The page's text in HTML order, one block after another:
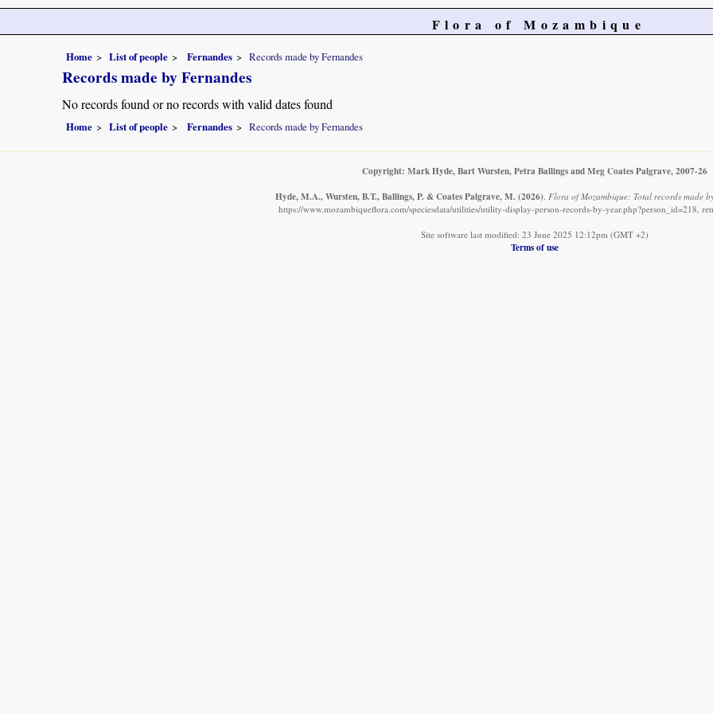
Flora of Mozambique
Home List of people Fernandes Records made by Fernandes
Records made by Fernandes
No records found or no records with valid dates found
Home List of people Fernandes Records made by Fernandes
Copyright: Mark Hyde, Bart Wursten, Petra Ballings and Meg Coates Palgrave, 2007-26
Hyde, M.A., Wursten, B.T., Ballings, P. & Coates Palgrave, M. (2026). Flora of Mozambique: Total records made
https://www.mozambiqueflora.com/speciesdata/utilities/utility-display-person-records-by-year.php?person_id=218,
Site software last modified: 23 June 2025 12:12pm (GMT +2)
Terms of use